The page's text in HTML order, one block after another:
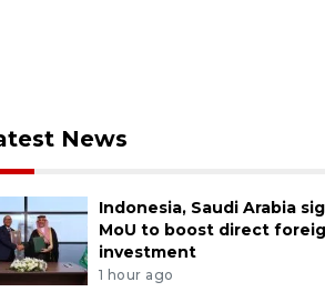
News
Indonesia, Saudi Arabia
MoU to boost direct
investment
1 hour ago